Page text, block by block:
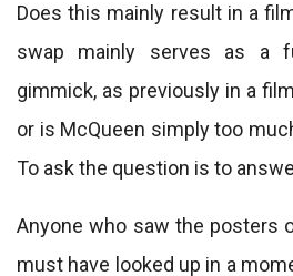
Does this mainly result in a
swap mainly serves as a
gimmick, as previously in a film
or is McQueen simply too
To ask the question is to
Anyone who saw the posters
must have looked up in a